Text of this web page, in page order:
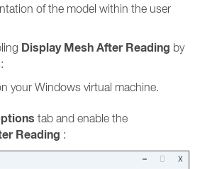
of the model within the user
Display Mesh After Reading by
your Windows virtual machine.
tab and enable the
Reading :